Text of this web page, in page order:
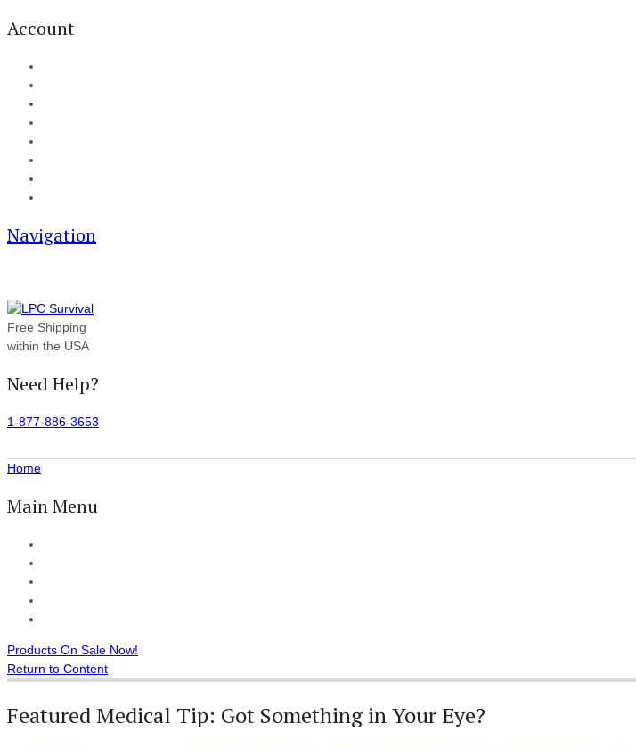
Account
Navigation
Free Shipping
within the USA
Need Help?
1-877-886-3653
Home
Main Menu
Products On Sale Now!
Return to Content
Featured Medical Tip: Got Something in Your Eye?